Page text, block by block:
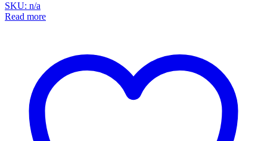
SKU: n/a
Read more